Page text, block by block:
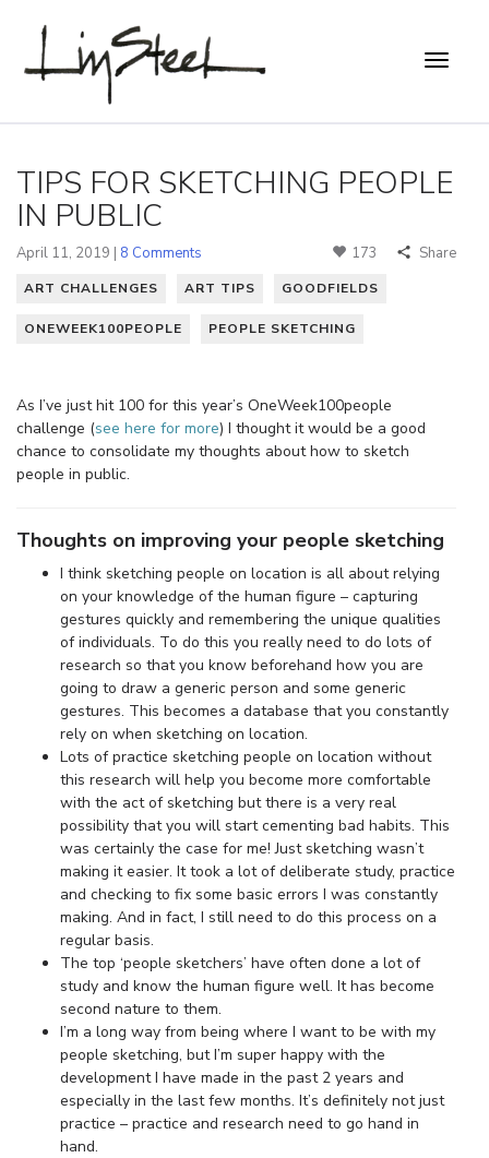
TIPS FOR SKETCHING PEOPLE
IN PUBLIC
April 11, 2019 | 8 Comments 173 Share
ART CHALLENGES ART TIPS GOODFIELDS
ONEWEEK100PEOPLE PEOPLE SKETCHING
As I’ve just hit 100 for this year’s OneWeek100people
challenge (see here for more) I thought it would be a good
chance to consolidate my thoughts about how to sketch
people in public.
Thoughts on improving your people sketching
I think sketching people on location is all about relying
on your knowledge of the human figure – capturing
gestures quickly and remembering the unique qualities
of individuals. To do this you really need to do lots of
research so that you know beforehand how you are
going to draw a generic person and some generic
gestures. This becomes a database that you constantly
rely on when sketching on location.
Lots of practice sketching people on location without
this research will help you become more comfortable
with the act of sketching but there is a very real
possibility that you will start cementing bad habits. This
was certainly the case for me! Just sketching wasn’t
making it easier. It took a lot of deliberate study, practice
and checking to fix some basic errors I was constantly
making. And in fact, I still need to do this process on a
regular basis.
The top ‘people sketchers’ have often done a lot of
study and know the human figure well. It has become
second nature to them.
I’m a long way from being where I want to be with my
people sketching, but I’m super happy with the
development I have made in the past 2 years and
especially in the last few months. It’s definitely not just
practice – practice and research need to go hand in
hand.